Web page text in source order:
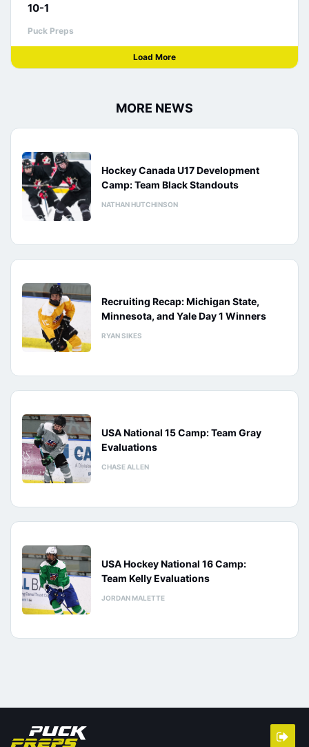
10-1
Puck Preps
Load More
MORE NEWS
Hockey Canada U17 Development
Camp: Team Black Standouts
NATHAN HUTCHINSON
Recruiting Recap: Michigan State,
Minnesota, and Yale Day 1 Winners
RYAN SIKES
USA National 15 Camp: Team Gray
Evaluations
CHASE ALLEN
USA Hockey National 16 Camp:
Team Kelly Evaluations
JORDAN MALETTE